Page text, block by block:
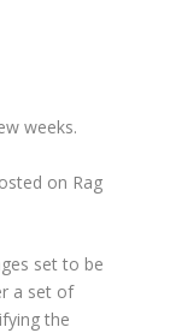
weeks.
on Rag
set to be
a set of
the